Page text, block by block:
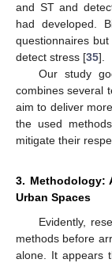
and ST and
had developed.
questionnaires
detect stress [35].
Our study
combines several
aim to deliver
the used
mitigate their
3. Methodology:
Urban Spaces
Evidently,
methods before
alone. It appears